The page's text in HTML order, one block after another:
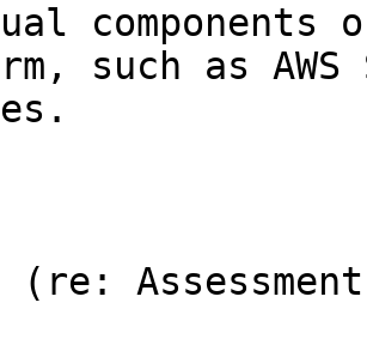
components
such as AWS
(re: